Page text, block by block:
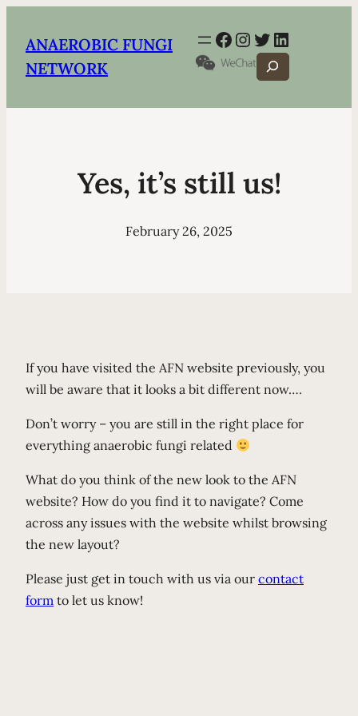
ANAEROBIC FUNGI
NETWORK
Facebook
Instagram
Twitter
LinkedIn
Search
Yes, it’s still us!
February 26, 2025
If you have visited the AFN website previously, you
will be aware that it looks a bit different now….
Don’t worry – you are still in the right place for
everything anaerobic fungi related
What do you think of the new look to the AFN
website? How do you find it to navigate? Come
across any issues with the website whilst browsing
the new layout?
Please just get in touch with us via our contact
form to let us know!